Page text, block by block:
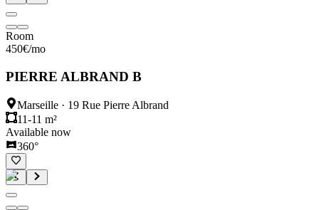
Room
450€/mo
PIERRE ALBRAND B
Marseille · 19 Rue Pierre Albrand
11-11 m²
Available now
360°